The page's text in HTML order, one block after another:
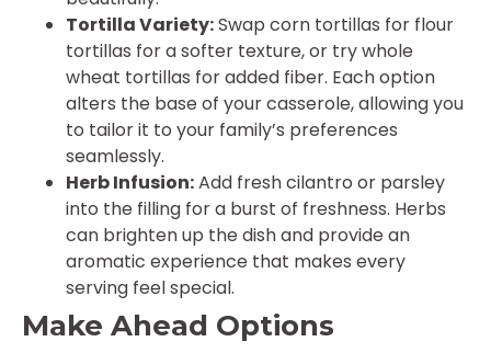
Tortilla Variety:Swap corn tortillas for flour
tortillas for a softer texture, or try whole
wheat tortillas for added fiber. Each option
alters the base of your casserole, allowing you
to tailor it to your family’s preferences
seamlessly.
Herb Infusion:Add fresh cilantro or parsley
into the filling for a burst of freshness. Herbs
can brighten up the dish and provide an
aromatic experience that makes every
serving feel special.
Make Ahead Options